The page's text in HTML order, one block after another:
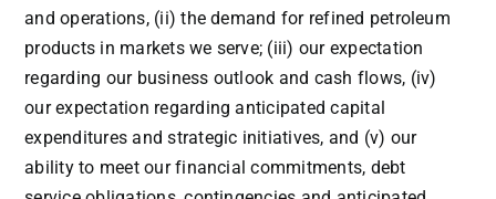
and operations, (ii) the demand for refined petroleum
products in markets we serve; (iii) our expectation
regarding our business outlook and cash flows, (iv)
our expectation regarding anticipated capital
expenditures and strategic initiatives, and (v) our
ability to meet our financial commitments, debt